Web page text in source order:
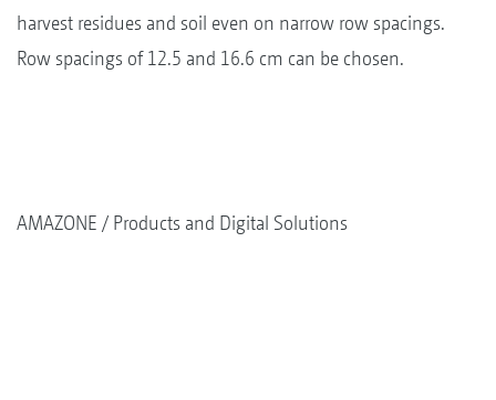
harvest residues and soil even on narrow row spacings.
Row spacings of 12.5 and 16.6 cm can be chosen.
AMAZONE Products and Digital Solutions